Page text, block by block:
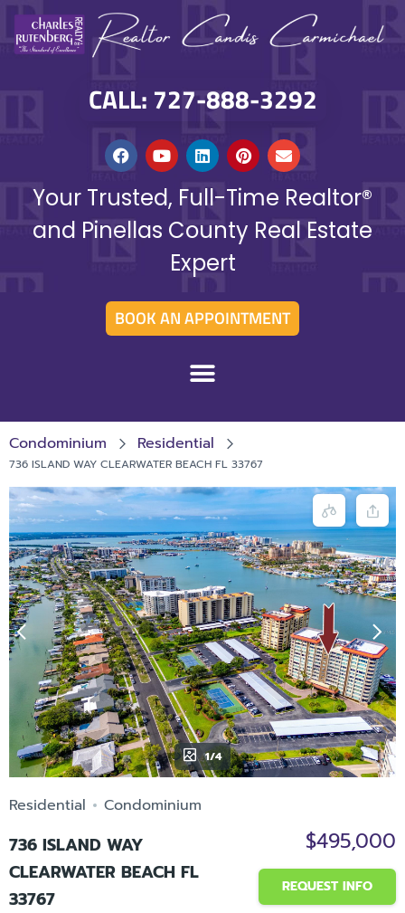
CALL: 727-888-3292
Your Trusted, Full-Time Realtor®
and Pinellas County Real Estate
Expert
BOOK AN APPOINTMENT
Condominium Residential
736 ISLAND WAY CLEARWATER BEACH FL 33767
1/4
Residential Condominium
736 ISLAND WAY
CLEARWATER BEACH FL
33767
$495,000
REQUEST INFO